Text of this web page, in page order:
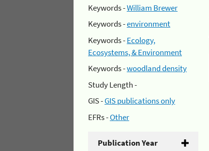
Keywords -William Brewer
Keywords -environment
Keywords -Ecology,
Ecosystems, & Environment
Keywords -woodland density
Study Length -
GIS -GIS publications only
EFRs -Other
Publication Year